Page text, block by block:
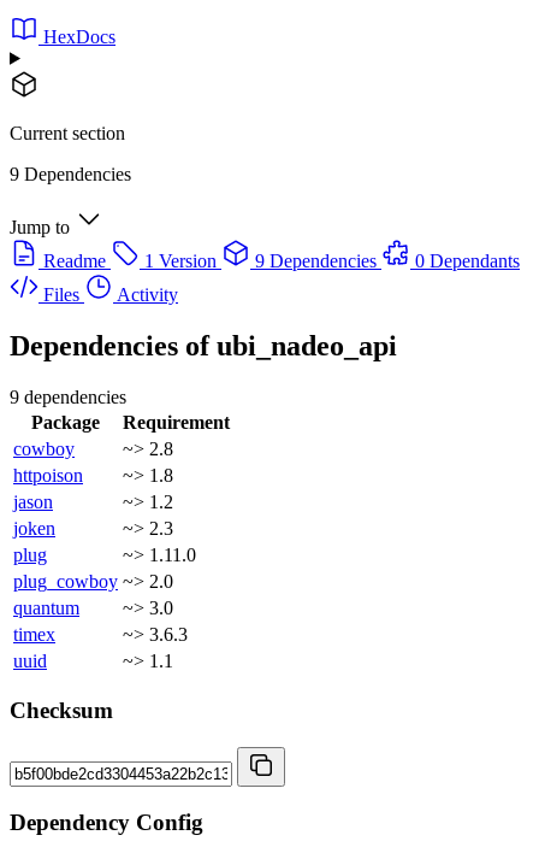
HexDocs
Current section
9 Dependencies
Jump to
Readme
1 Version 9 Dependencies
0 Dependants
Files
Activity
Dependencies ofubi_nadeo_api
9 dependencies
Package
Requirement
cowboy
~> 2.8
httpoison
~> 1.8
jason
~> 1.2
joken
~> 2.3
plug
~> 1.11.0
plug_cowboy ~> 2.0
quantum
~> 3.0
timex
~> 3.6.3
uuid
~> 1.1
Checksum
Dependency Config